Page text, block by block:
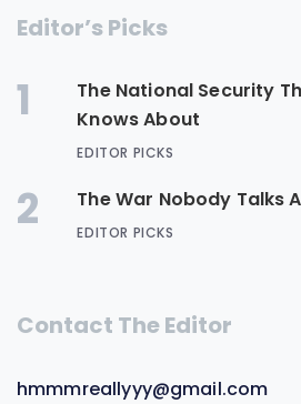
Editor’s Picks
1
The National Security
Knows About
EDITOR PICKS
2 The War Nobody Talks
EDITOR PICKS
Contact The Editor
hmmmreallyyy@gmail.com